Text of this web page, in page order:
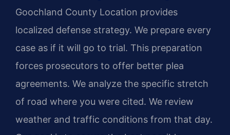
Goochland County Location provides
localized defense strategy. We prepare every
case as if it will go to trial. This preparation
forces prosecutors to offer better plea
agreements. We analyze the specific stretch
of road where you were cited. We review
weather and traffic conditions from that day.